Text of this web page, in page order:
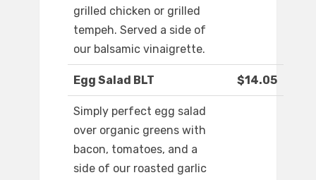
grilled chicken or grilled
tempeh. Served a side of
our balsamic vinaigrette.
Egg Salad BLT $14.05
Simply perfect egg salad
over organic greens with
bacon, tomatoes, and a
side of our roasted garlic